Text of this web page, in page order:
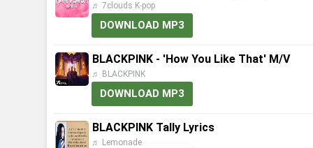
♬ 7clouds K-pop
DOWNLOAD MP3
BLACKPINK - 'How You Like That' M/V
♬ BLACKPINK
DOWNLOAD MP3
BLACKPINK Tally Lyrics
♬ Lemonade